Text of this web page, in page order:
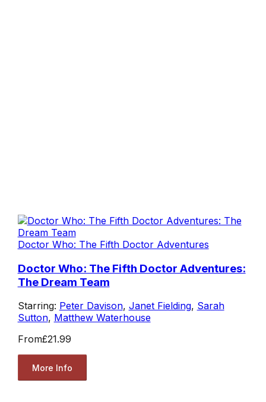
Doctor Who: The Fifth Doctor Adventures
Doctor Who: The Fifth Doctor Adventures:
The Dream Team
Starring: Peter Davison, Janet Fielding, Sarah
Sutton, Matthew Waterhouse
From£21.99
More Info